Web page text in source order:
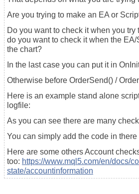
Are you trying to make an EA or
Do you want to check it when you try
do you want to check it when the
the chart?
In the last case you can put it in
Otherwise before OrderSend() /
Here is an example stand alone
logfile:
As you can see there are many
You can simply add the code in there
Here are some others Account
too: https://www.mql5.com/en/docs/
state/accountinformation